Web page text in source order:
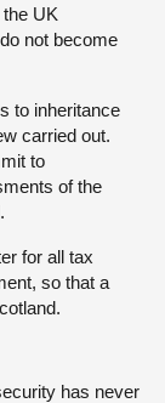
UK
not become
to inheritance
carried out.
to
of the
for all tax
so that a
has never